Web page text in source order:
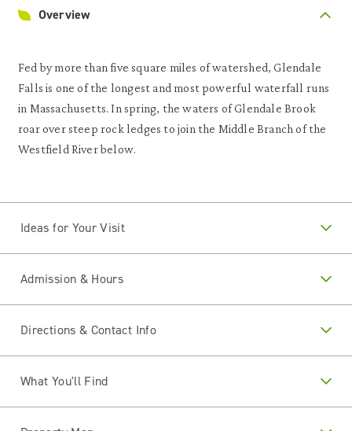
Overview
Fed by more than five square miles of watershed, Glendale
Falls is one of the longest and most powerful waterfall runs
in Massachusetts. In spring, the waters of Glendale Brook
roar over steep rock ledges to join the Middle Branch of the
Westfield River below.
Ideas for Your Visit
Admission & Hours
Directions & Contact Info
What You'll Find